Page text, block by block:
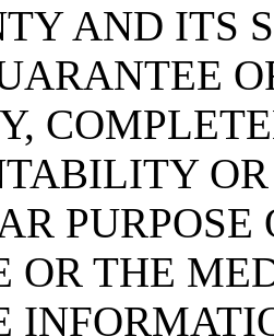
AND ITS
OR
PURPOSE
OR THE